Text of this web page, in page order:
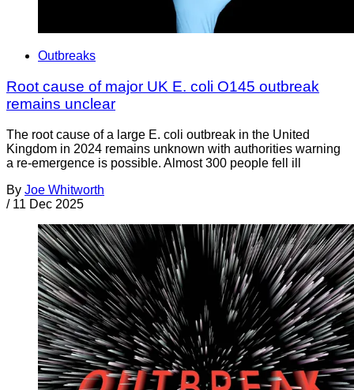
Outbreaks
Root cause of major UK E. coli O145 outbreak
remains unclear
The root cause of a large E. coli outbreak in the United
Kingdom in 2024 remains unknown with authorities warning
a re-emergence is possible. Almost 300 people fell ill
By Joe Whitworth
/ 11 Dec 2025